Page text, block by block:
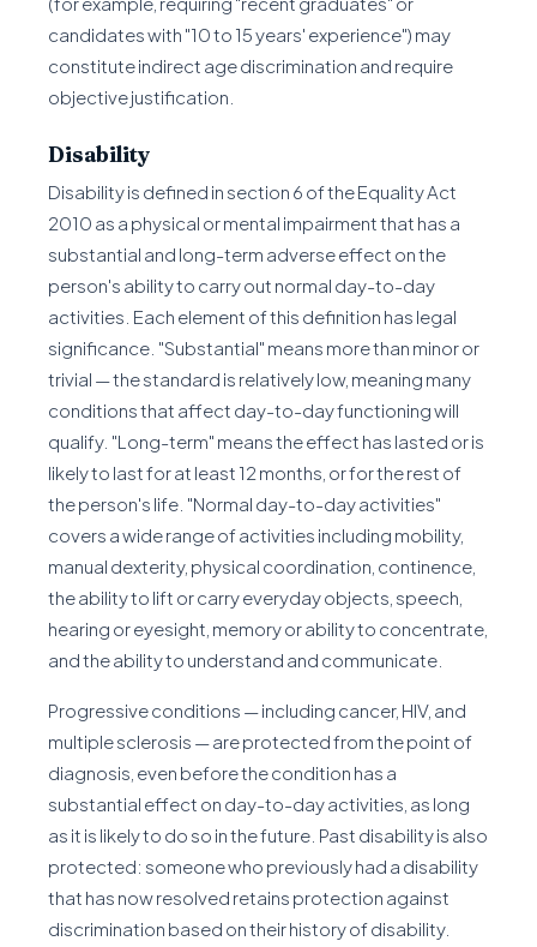
candidates with "10 to 15 years' experience") may
constitute indirect age discrimination and require
objective justification.
Disability
Disability is defined in section 6 of the Equality Act
2010 as a physical or mental impairment that has a
substantial and long-term adverse effect on the
person's ability to carry out normal day-to-day
activities. Each element of this definition has legal
significance. "Substantial" means more than minor or
trivial — the standard is relatively low, meaning many
conditions that affect day-to-day functioning will
qualify. "Long-term" means the effect has lasted or is
likely to last for at least 12 months, or for the rest of
the person's life. "Normal day-to-day activities"
covers a wide range of activities including mobility,
manual dexterity, physical coordination, continence,
the ability to lift or carry everyday objects, speech,
hearing or eyesight, memory or ability to concentrate,
and the ability to understand and communicate.
Progressive conditions — including cancer, HIV, and
multiple sclerosis — are protected from the point of
diagnosis, even before the condition has a
substantial effect on day-to-day activities, as long
as it is likely to do so in the future. Past disability is also
protected: someone who previously had a disability
that has now resolved retains protection against
discrimination based on their history of disability.